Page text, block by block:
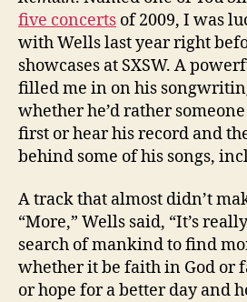
five concerts of 2009, I was
with Wells last year right
showcases at SXSW. A
filled me in on his
whether he’d rather
first or hear his record and
behind some of his songs,
A track that almost didn’t
“More,” Wells said, “It’s
search of mankind to find
whether it be faith in God or
or hope for a better day and